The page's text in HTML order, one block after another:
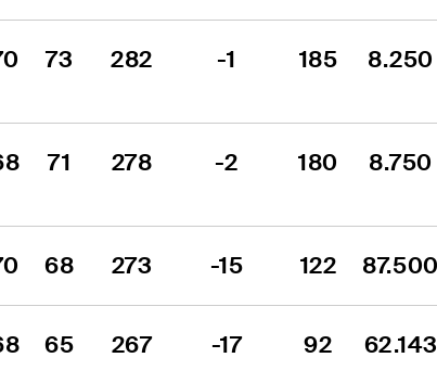
73 282 -1 185 8.250
71 278 -2 180 8.750
68 273 -15 122 87.500
65 267 -17 92 62.143